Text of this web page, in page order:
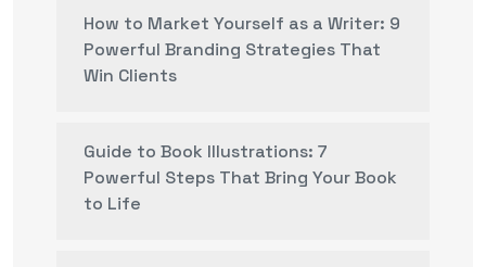
How to Market Yourself as a Writer: 9
Powerful Branding Strategies That
Win Clients
Guide to Book Illustrations: 7
Powerful Steps That Bring Your Book
to Life